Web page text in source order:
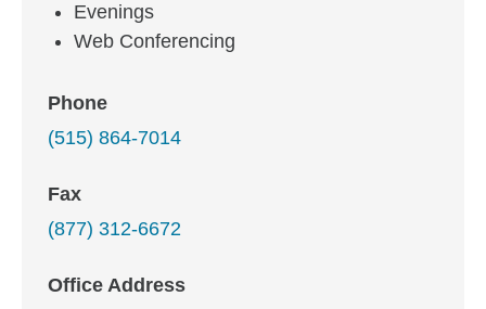
Evenings
Web Conferencing
Phone
(515) 864-7014
Fax
(877) 312-6672
Office Address